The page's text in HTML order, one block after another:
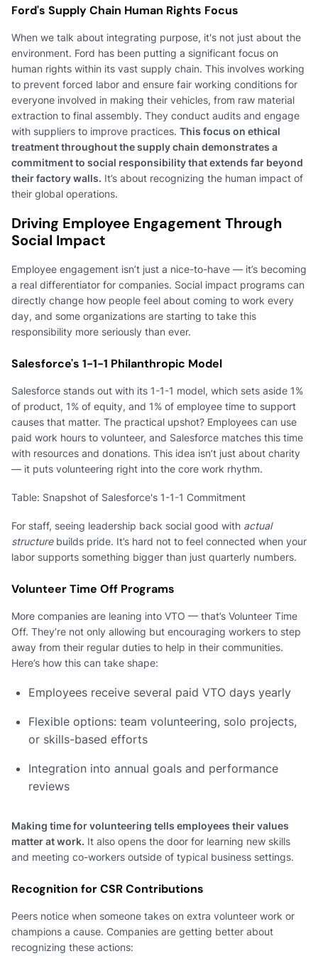
Ford's Supply Chain Human Rights Focus
When we talk about integrating purpose, it's not just about the
environment. Ford has been putting a significant focus on
human rights within its vast supply chain. This involves working
to prevent forced labor and ensure fair working conditions for
everyone involved in making their vehicles, from raw material
extraction to final assembly. They conduct audits and engage
with suppliers to improve practices. This focus on ethical
treatment throughout the supply chain demonstrates a
commitment to social responsibility that extends far beyond
their factory walls. It’s about recognizing the human impact of
their global operations.
Driving Employee Engagement Through
Social Impact
Employee engagement isn’t just a nice-to-have — it’s becoming
a real differentiator for companies. Social impact programs can
directly change how people feel about coming to work every
day, and some organizations are starting to take this
responsibility more seriously than ever.
Salesforce's 1-1-1 Philanthropic Model
Salesforce stands out with its 1-1-1 model, which sets aside 1%
of product, 1% of equity, and 1% of employee time to support
causes that matter. The practical upshot? Employees can use
paid work hours to volunteer, and Salesforce matches this time
with resources and donations. This idea isn’t just about charity
— it puts volunteering right into the core work rhythm.
Table: Snapshot of Salesforce's 1-1-1 Commitment
For staff, seeing leadership back social good with actual
structurebuilds pride. It’s hard not to feel connected when your
labor supports something bigger than just quarterly numbers.
Volunteer Time Off Programs
More companies are leaning into VTO — that’s Volunteer Time
Off. They’re not only allowing but encouraging workers to step
away from their regular duties to help in their communities.
Here’s how this can take shape:
Employees receive several paid VTO days yearly
Flexible options: team volunteering, solo projects,
or skills-based efforts
Integration into annual goals and performance
reviews
Making time for volunteering tells employees their values
matter at work. It also opens the door for learning new skills
and meeting co-workers outside of typical business settings.
Recognition for CSR Contributions
Peers notice when someone takes on extra volunteer work or
champions a cause. Companies are getting better about
recognizing these actions: